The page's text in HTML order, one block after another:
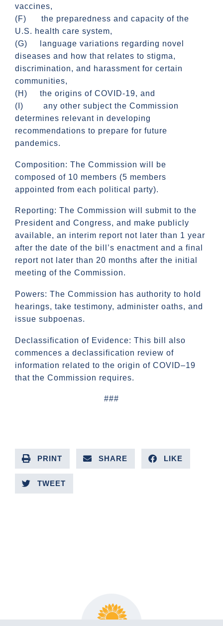
vaccines,
(F) the preparedness and capacity of the
U.S. health care system,
(G) language variations regarding novel
diseases and how that relates to stigma,
discrimination, and harassment for certain
communities,
(H) the origins of COVID-19, and
(I) any other subject the Commission
determines relevant in developing
recommendations to prepare for future
pandemics.
Composition: The Commission will be
composed of 10 members (5 members
appointed from each political party).
Reporting: The Commission will submit to the
President and Congress, and make publicly
available, an interim report not later than 1 year
after the date of the bill’s enactment and a final
report not later than 20 months after the initial
meeting of the Commission.
Powers: The Commission has authority to hold
hearings, take testimony, administer oaths, and
issue subpoenas.
Declassification of Evidence: This bill also
commences a declassification review of
information related to the origin of COVID–19
that the Commission requires.
###
PRINT SHARE LIKE
TWEET